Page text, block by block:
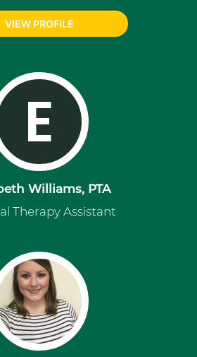
VIEW PROFILE
E
Williams, PTA
Therapy Assistant